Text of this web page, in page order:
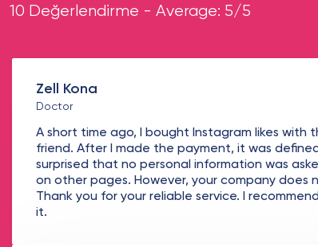
10 Değerlendirme - Average: 5/5
Zell Kona
Doctor
A short time ago, I bought Instagram likes with
friend. After I made the payment, it was
surprised that no personal information was
on other pages. However, your company does
Thank you for your reliable service. I
it.